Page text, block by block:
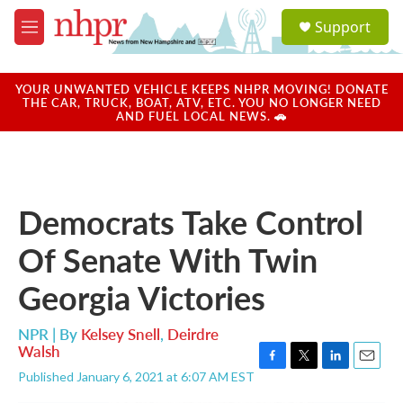
Skip to main content
M
e
u
a
u
Support
YOUR UNWANTED VEHICLE KEEPS NHPR MOVING! DONATE
THE CAR, TRUCK, BOAT, ATV, ETC. YOU NO LONGER NEED
AND FUEL LOCAL NEWS. 🚗
Democrats Take Control
Of Senate With Twin
Georgia Victories
NPR | By Kelsey Snell, Deirdre
Walsh
Published January 6, 2021 at 6:07 AM EST